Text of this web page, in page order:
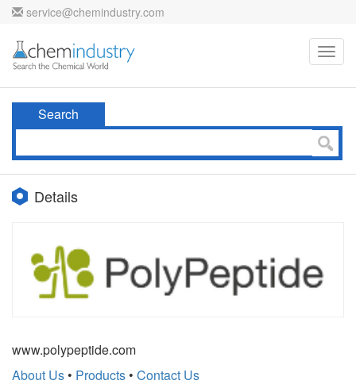
service@chemindustry.com
Search
Details
www.polypeptide.com
About Us • Products • Contact Us